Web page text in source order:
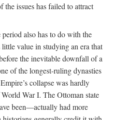
issues has failed to attract
also has to do with the
value in studying an era that
the inevitable downfall of a
of the longest-ruling dynasties
collapse was hardly
War I. The Ottoman state
been—actually had more